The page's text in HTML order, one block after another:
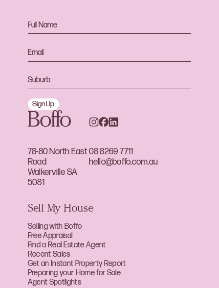
78-80 North East
Road
Walkerville SA
5081
08 8269 7711
hello@boffo.com.au
Sign Up
Sell My House
Selling with Boffo
Free Appraisal
Find a Real Estate Agent
Recent Sales
Get an Instant Property Report
Preparing your Home for Sale
Agent Spotlights